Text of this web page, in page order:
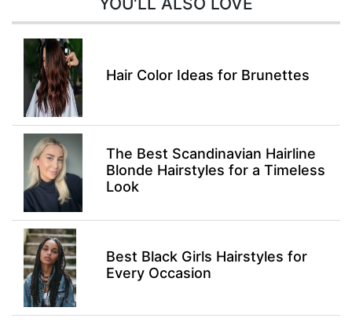
Hair Color Ideas for Brunettes
The Best Scandinavian Hairline
Blonde Hairstyles for a Timeless
Look
Best Black Girls Hairstyles for
Every Occasion